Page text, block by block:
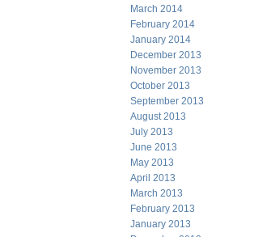
March 2014
February 2014
January 2014
December 2013
November 2013
October 2013
September 2013
August 2013
July 2013
June 2013
May 2013
April 2013
March 2013
February 2013
January 2013